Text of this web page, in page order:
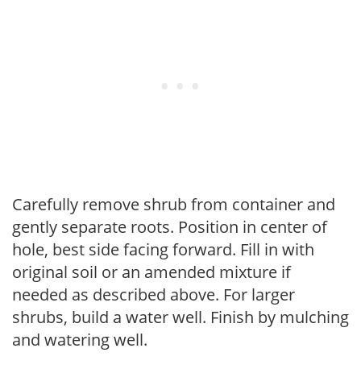
Carefully remove shrub from container and
gently separate roots. Position in center of
hole, best side facing forward. Fill in with
original soil or an amended mixture if
needed as described above. For larger
shrubs, build a water well. Finish by mulching
and watering well.